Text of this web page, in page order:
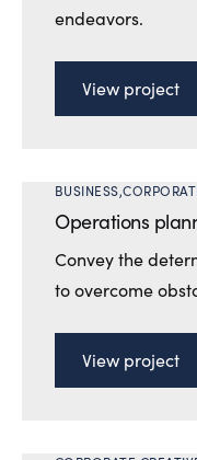
endeavors.
View project
BUSINESS
Operations
Convey the
to overcome
View project